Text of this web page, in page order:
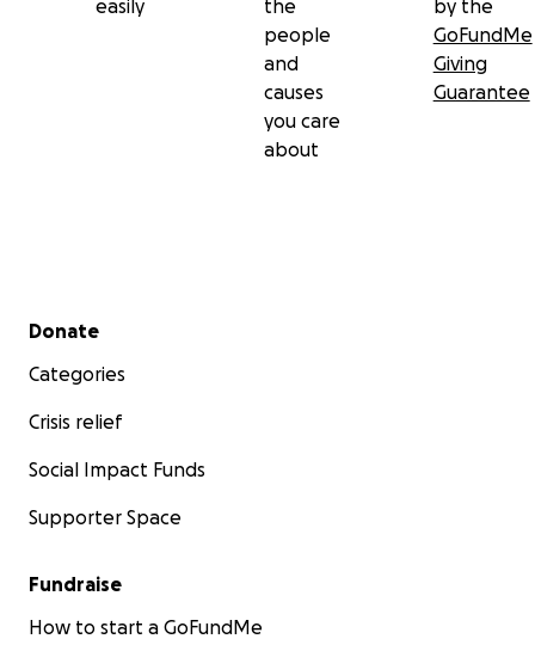
easily
the
people
and
causes
you care
about
by the
GoFundMe
Giving
Guarantee
Secondary menu
Donate
Categories
Crisis relief
Social Impact Funds
Supporter Space
Fundraise
How to start a GoFundMe